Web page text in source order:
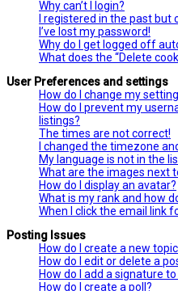
Why can’t I login?
I registered in the past but
I’ve lost my password!
Why do I get logged off
What does the “Delete
User Preferences and settings
How do I change my
How do I prevent my
listings?
The times are not correct!
I changed the timezone
My language is not in the
What are the images next
How do I display an avatar?
What is my rank and how
When I click the email link
Posting Issues
How do I create a new
How do I edit or delete a
How do I add a signature
How do I create a poll?